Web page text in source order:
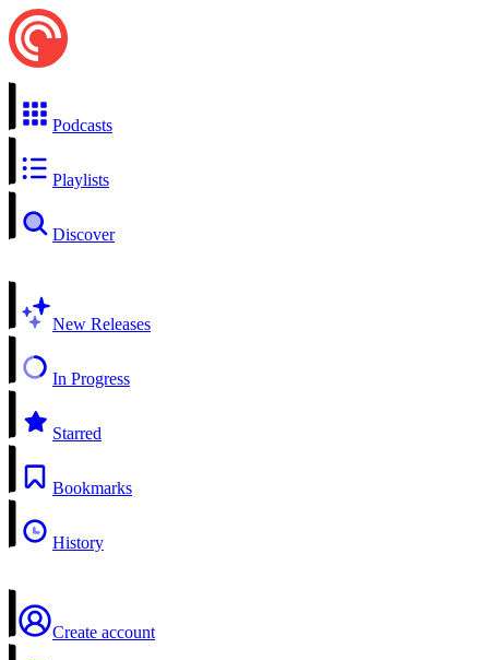
Podcasts
Playlists
Discover
New Releases
In Progress
Starred
Bookmarks
History
Create account